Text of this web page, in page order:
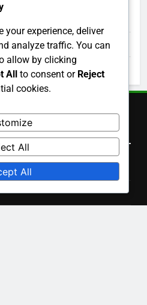
your experience, deliver
analyze traffic. You can
allow by clicking
All to consent or Reject
cookies.
All
All